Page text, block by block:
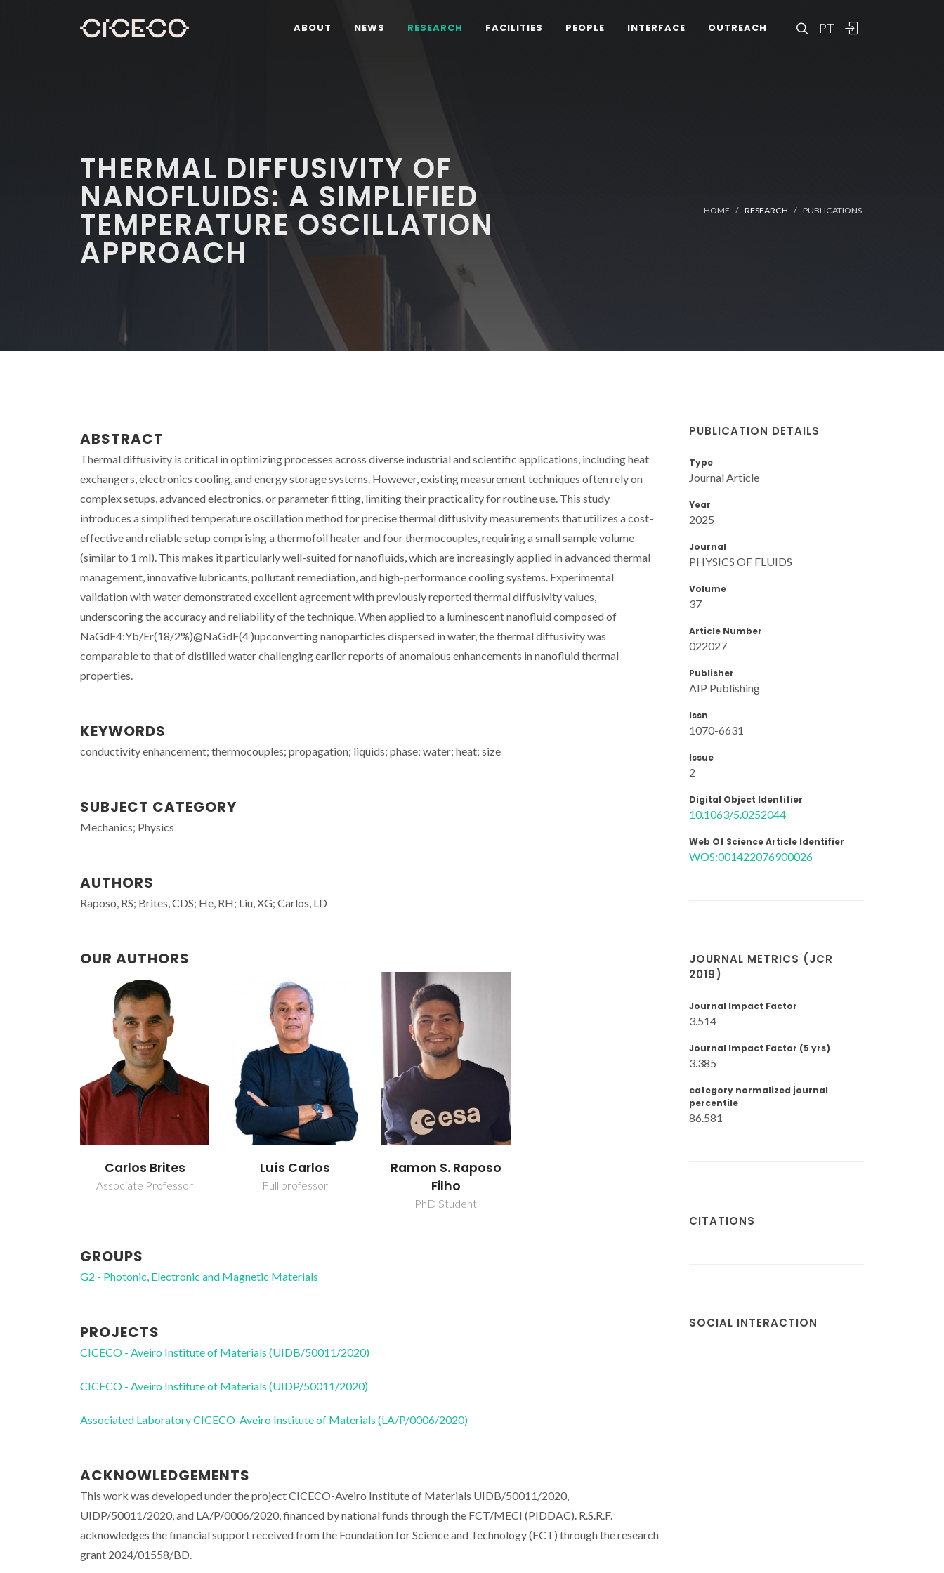
PT
ABOUT NEWS RESEARCH FACILITIES PEOPLE INTERFACE OUTREACH
THERMAL DIFFUSIVITY OF
NANOFLUIDS: A SIMPLIFIED
TEMPERATURE OSCILLATION
APPROACH
HOME RESEARCH PUBLICATIONS
ABSTRACT
Thermal diffusivity is critical in optimizing processes across diverse industrial and scientific applications, including heat
exchangers, electronics cooling, and energy storage systems. However, existing measurement techniques often rely on
complex setups, advanced electronics, or parameter fitting, limiting their practicality for routine use. This study
introduces a simplified temperature oscillation method for precise thermal diffusivity measurements that utilizes a cost-
effective and reliable setup comprising a thermofoil heater and four thermocouples, requiring a small sample volume
(similar to 1 ml). This makes it particularly well-suited for nanofluids, which are increasingly applied in advanced thermal
management, innovative lubricants, pollutant remediation, and high-performance cooling systems. Experimental
validation with water demonstrated excellent agreement with previously reported thermal diffusivity values,
underscoring the accuracy and reliability of the technique. When applied to a luminescent nanofluid composed of
NaGdF4:Yb/Er(18/2%)@NaGdF(4 )upconverting nanoparticles dispersed in water, the thermal diffusivity was
comparable to that of distilled water challenging earlier reports of anomalous enhancements in nanofluid thermal
properties.
KEYWORDS
conductivity enhancement; thermocouples; propagation; liquids; phase; water; heat; size
SUBJECT CATEGORY
Mechanics; Physics
AUTHORS
Raposo, RS; Brites, CDS; He, RH; Liu, XG; Carlos, LD
OUR AUTHORS
Carlos Brites
Associate Professor
Luís Carlos
Full professor
Ramon S. Raposo
Filho
PhD Student
GROUPS
G2 - Photonic, Electronic and Magnetic Materials
PROJECTS
CICECO - Aveiro Institute of Materials (UIDB/50011/2020)
CICECO - Aveiro Institute of Materials (UIDP/50011/2020)
Associated Laboratory CICECO-Aveiro Institute of Materials (LA/P/0006/2020)
ACKNOWLEDGEMENTS
This work was developed under the project CICECO-Aveiro Institute of Materials UIDB/50011/2020,
UIDP/50011/2020, and LA/P/0006/2020, financed by national funds through the FCT/MECI (PIDDAC). R.S.R.F.
acknowledges the financial support received from the Foundation for Science and Technology (FCT) through the research
grant 2024/01558/BD.
PUBLICATION DETAILS
Type
Journal Article
Year
2025
Journal
PHYSICS OF FLUIDS
Volume
37
Article Number
022027
Publisher
AIP Publishing
Issn
1070-6631
Issue
2
Digital Object Identifier
10.1063/5.0252044
Web Of Science Article Identifier
WOS:001422076900026
JOURNAL METRICS (JCR
2019)
Journal Impact Factor
3.514
Journal Impact Factor (5 yrs)
3.385
category normalized journal
percentile
86.581
CITATIONS
SOCIAL INTERACTION